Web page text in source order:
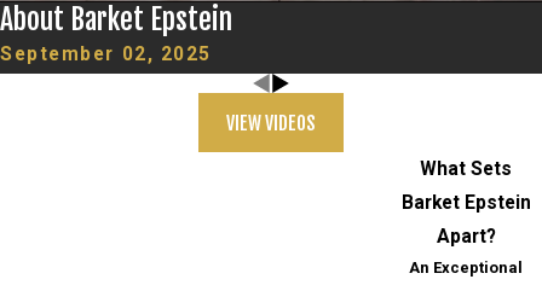
About Barket Epstein
September 02, 2025
VIEW VIDEOS
What Sets
Barket Epstein
Apart?
An Exceptional